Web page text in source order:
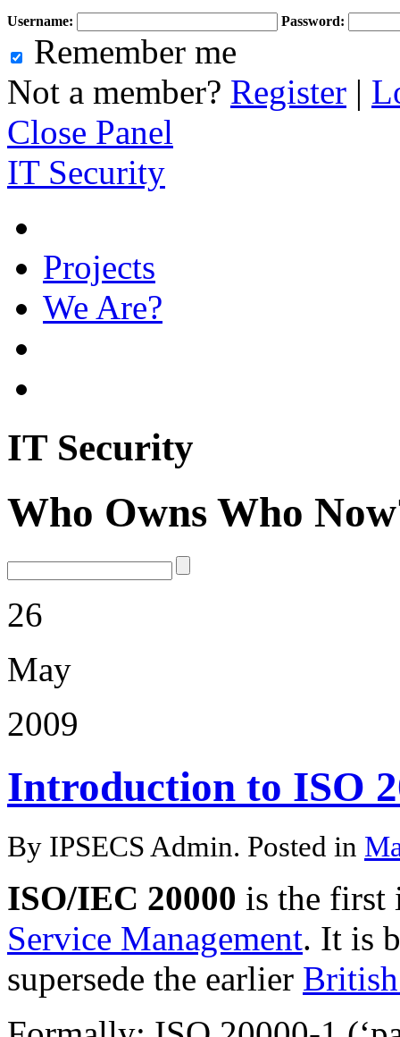
Username: Password:
Remember me
Not a member? Register |
Close Panel
IT Security
Projects
We Are?
IT Security
Who Owns Who
26
May
2009
Introduction to ISO
By IPSECS Admin. Posted in
ISO/IEC 20000 is the first
Service Management. It is
supersede the earlier